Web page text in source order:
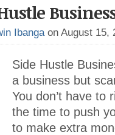
Ibanga on August 15,
Side Hustle
a business but
You don’t have to
the time to push
to make extra